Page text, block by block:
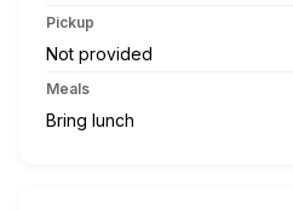
Pickup
Not provided
Meals
Bring lunch